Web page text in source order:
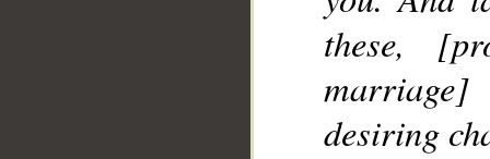
these,
desiring